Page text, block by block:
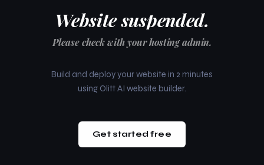
Website suspended.
Please check with your hosting admin.
Build and deploy your website in 2 minutes
using Olitt AI website builder.
Get started free